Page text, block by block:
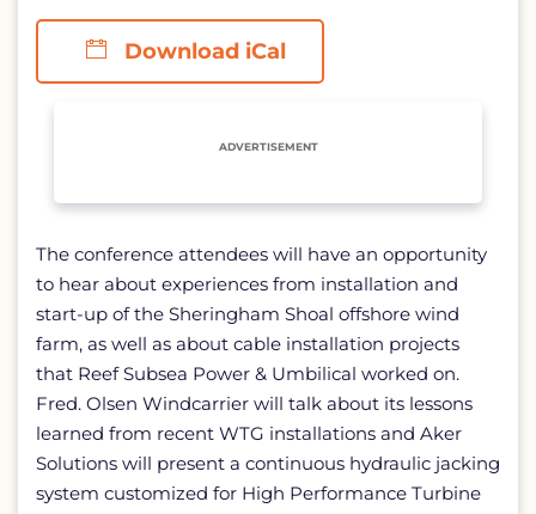
Download iCal
ADVERTISEMENT
The conference attendees will have an opportunity
to hear about experiences from installation and
start-up of the Sheringham Shoal offshore wind
farm, as well as about cable installation projects
that Reef Subsea Power & Umbilical worked on.
Fred. Olsen Windcarrier will talk about its lessons
learned from recent WTG installations and Aker
Solutions will present a continuous hydraulic jacking
system customized for High Performance Turbine